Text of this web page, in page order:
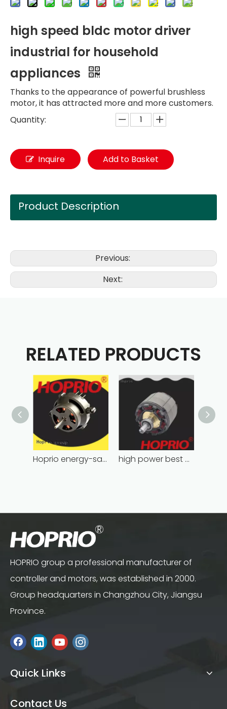
high speed bldc motor driver
industrial for household
appliances
Thanks to the appearance of powerful brushless
motor, it has attracted more and more customers.
Quantity:
Inquire Add to Basket
Product Description
Previous:
Next:
RELATED PRODUCTS
Hoprio energy-saving bldc motor wholesale for medical equipment high power best brushless motor wholesale for household appliances
HOPRIO group a professional manufacturer of
controller and motors, was established in 2000.
Group headquarters in Changzhou City, Jiangsu
Province.
Quick Links
Contact Us